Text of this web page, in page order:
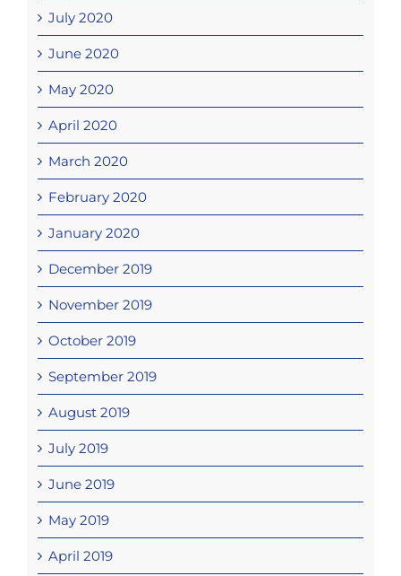
July 2020
June 2020
May 2020
April 2020
March 2020
February 2020
January 2020
December 2019
November 2019
October 2019
September 2019
August 2019
July 2019
June 2019
May 2019
April 2019